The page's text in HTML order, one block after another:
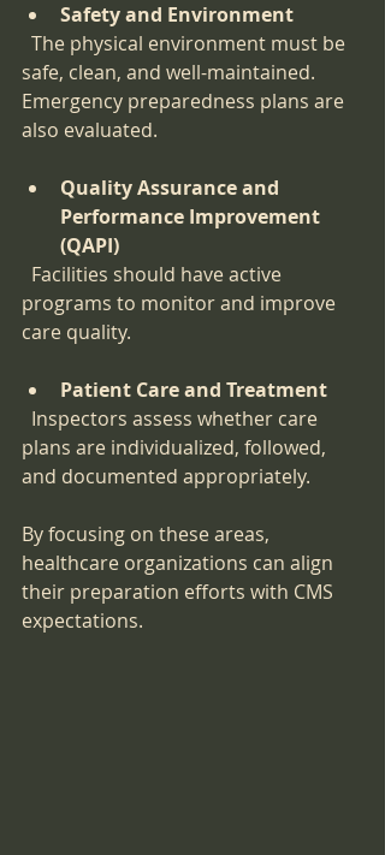
Safety and Environment
safe, clean, and well-maintained.
Emergency preparedness plans are
also evaluated.
Quality Assurance and
Performance Improvement
(QAPI)
programs to monitor and improve
care quality.
Patient Care and Treatment
plans are individualized, followed,
and documented appropriately.
By focusing on these areas,
healthcare organizations can align
their preparation efforts with CMS
expectations.